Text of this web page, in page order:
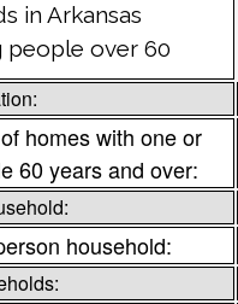
in Arkansas
people over 60
homes with one or
60 years and over:
household: